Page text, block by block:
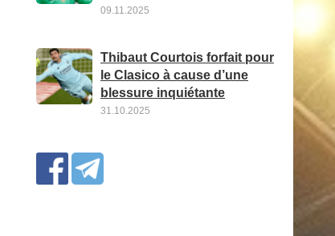
09.11.2025
Thibaut Courtois forfait pour
le Clasico à cause d’une
blessure inquiétante
31.10.2025